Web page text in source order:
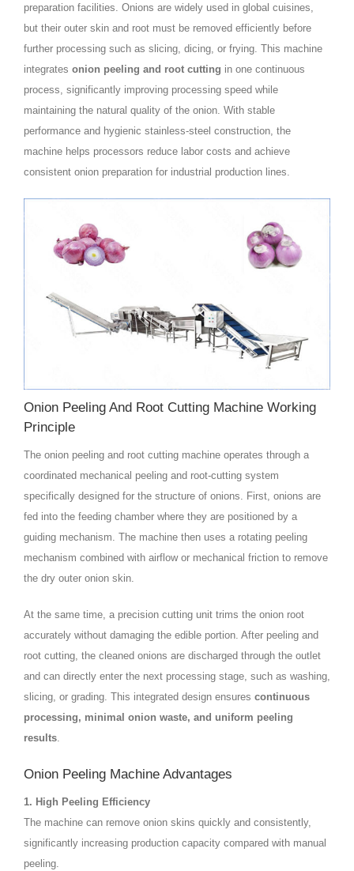
preparation facilities. Onions are widely used in global cuisines,
but their outer skin and root must be removed efficiently before
further processing such as slicing, dicing, or frying. This machine
integrates onion peeling and root cutting in one continuous
process, significantly improving processing speed while
maintaining the natural quality of the onion. With stable
performance and hygienic stainless-steel construction, the
machine helps processors reduce labor costs and achieve
consistent onion preparation for industrial production lines.
Onion Peeling And Root Cutting Machine Working
Principle
The onion peeling and root cutting machine operates through a
coordinated mechanical peeling and root-cutting system
specifically designed for the structure of onions. First, onions are
fed into the feeding chamber where they are positioned by a
guiding mechanism. The machine then uses a rotating peeling
mechanism combined with airflow or mechanical friction to remove
the dry outer onion skin.
At the same time, a precision cutting unit trims the onion root
accurately without damaging the edible portion. After peeling and
root cutting, the cleaned onions are discharged through the outlet
and can directly enter the next processing stage, such as washing,
slicing, or grading. This integrated design ensures continuous
processing, minimal onion waste, and uniform peeling
results.
Onion Peeling Machine Advantages
1. High Peeling Efficiency
The machine can remove onion skins quickly and consistently,
significantly increasing production capacity compared with manual
peeling.